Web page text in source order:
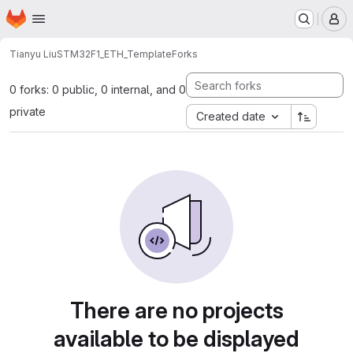
Skip to main content
Homepage
Tianyu LiuSTM32F1_ETH_TemplateForks
0 forks: 0 public, 0 internal, and 0
private
Created date
There are no projects
available to be displayed